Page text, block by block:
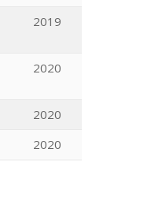
2019
2020
2020
2020